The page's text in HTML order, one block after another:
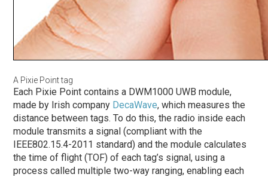
A Pixie Point tag
Each Pixie Point contains a DWM1000 UWB module,
made by Irish company DecaWave, which measures the
distance between tags. To do this, the radio inside each
module transmits a signal (compliant with the
IEEE802.15.4-2011 standard) and the module calculates
the time of flight (TOF) of each tag’s signal, using a
process called multiple two-way ranging, enabling each